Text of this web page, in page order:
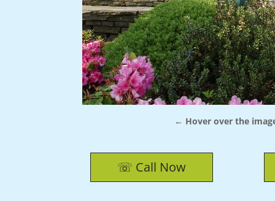
← Hover over the
☏ Call Now